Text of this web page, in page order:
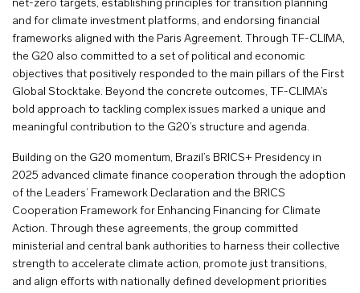
net-zero targets, establishing principles for transition planning
and for climate investment platforms, and endorsing financial
frameworks aligned with the Paris Agreement. Through TF-CLIMA,
the G20 also committed to a set of political and economic
objectives that positively responded to the main pillars of the First
Global Stocktake. Beyond the concrete outcomes, TF-CLIMA’s
bold approach to tackling complex issues marked a unique and
meaningful contribution to the G20’s structure and agenda.
Building on the G20 momentum, Brazil’s BRICS+ Presidency in
2025 advanced climate finance cooperation through the adoption
of the Leaders’ Framework Declaration and the BRICS
Cooperation Framework for Enhancing Financing for Climate
Action. Through these agreements, the group committed
ministerial and central bank authorities to harness their collective
strength to accelerate climate action, promote just transitions,
and align efforts with nationally defined development priorities